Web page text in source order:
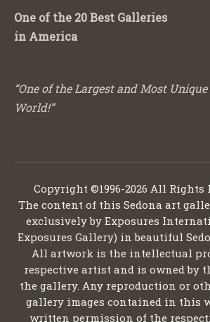
One of the 20 Best Galleries
in America
“One of the Largest and Most
World!”
Copyright ©1996-2026 All Rights
The content of this Sedona art
exclusively by Exposures
Exposures Gallery) in beautiful
All artwork is the intellectual
respective artist and is owned by
the gallery. Any reproduction or
gallery images contained in this
written permission of the